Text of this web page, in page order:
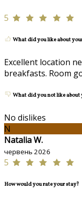
5
What did you like about
Excellent location
breakfasts. Room
What did you not like about
No dislikes
N
Natalia W.
червень 2026
5
How would you rate your stay?